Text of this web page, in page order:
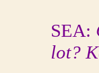
SEA:
lot?